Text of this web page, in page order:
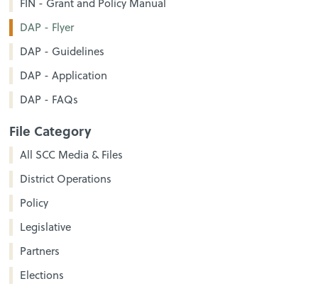
FIN - Grant and Policy Manual
DAP - Flyer
DAP - Guidelines
DAP - Application
DAP - FAQs
File Category
All SCC Media & Files
District Operations
Policy
Legislative
Partners
Elections